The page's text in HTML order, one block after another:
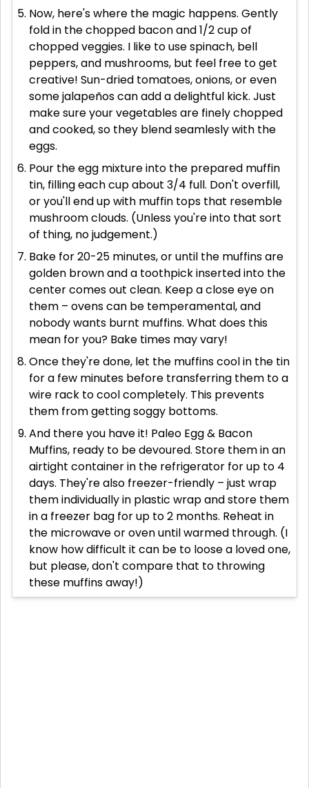
Now, here's where the magic happens. Gently
fold in the chopped bacon and 1/2 cup of
chopped veggies. I like to use spinach, bell
peppers, and mushrooms, but feel free to get
creative! Sun-dried tomatoes, onions, or even
some jalapeños can add a delightful kick. Just
make sure your vegetables are finely chopped
and cooked, so they blend seamlesly with the
eggs.
Pour the egg mixture into the prepared muffin
tin, filling each cup about 3/4 full. Don't overfill,
or you'll end up with muffin tops that resemble
mushroom clouds. (Unless you're into that sort
of thing, no judgement.)
Bake for 20-25 minutes, or until the muffins are
golden brown and a toothpick inserted into the
center comes out clean. Keep a close eye on
them – ovens can be temperamental, and
nobody wants burnt muffins. What does this
mean for you? Bake times may vary!
Once they're done, let the muffins cool in the tin
for a few minutes before transferring them to a
wire rack to cool completely. This prevents
them from getting soggy bottoms.
And there you have it! Paleo Egg & Bacon
Muffins, ready to be devoured. Store them in an
airtight container in the refrigerator for up to 4
days. They're also freezer-friendly – just wrap
them individually in plastic wrap and store them
in a freezer bag for up to 2 months. Reheat in
the microwave or oven until warmed through. (I
know how difficult it can be to loose a loved one,
but please, don't compare that to throwing
these muffins away!)